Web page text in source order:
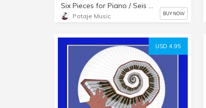
Six Pieces for Piano / Seis Piezas para Piano - HARD COPY BOOKLET
Potaje Music BUY NOW
USD 4.95